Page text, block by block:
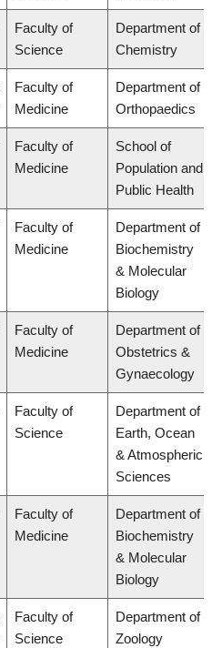
Faculty of
Science
Department of
Chemistry
Faculty of
Medicine
Department of
Orthopaedics
Faculty of
Medicine
School of
Population and
Public Health
Faculty of
Medicine
Department of
Biochemistry
& Molecular
Biology
Faculty of
Medicine
Department of
Obstetrics &
Gynaecology
Faculty of
Science
Department of
Earth, Ocean
& Atmospheric
Sciences
Faculty of
Medicine
Department of
Biochemistry
& Molecular
Biology
Faculty of
Science
Department of
Zoology